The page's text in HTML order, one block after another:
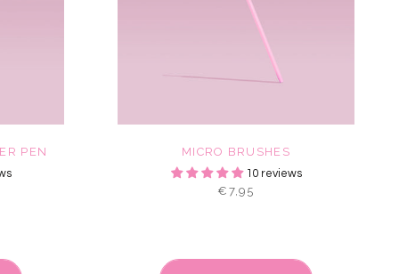
PEN MICRO BRUSHES
10 reviews
€7,95